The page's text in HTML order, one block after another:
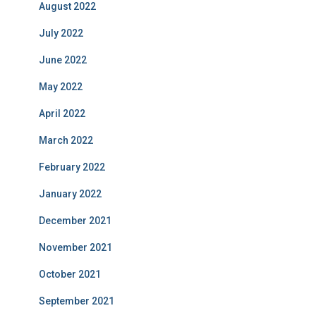
August 2022
July 2022
June 2022
May 2022
April 2022
March 2022
February 2022
January 2022
December 2021
November 2021
October 2021
September 2021